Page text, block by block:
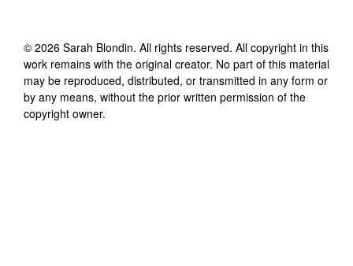
© 2026 Sarah Blondin. All rights reserved. All copyright in this
work remains with the original creator. No part of this material
may be reproduced, distributed, or transmitted in any form or
by any means, without the prior written permission of the
copyright owner.